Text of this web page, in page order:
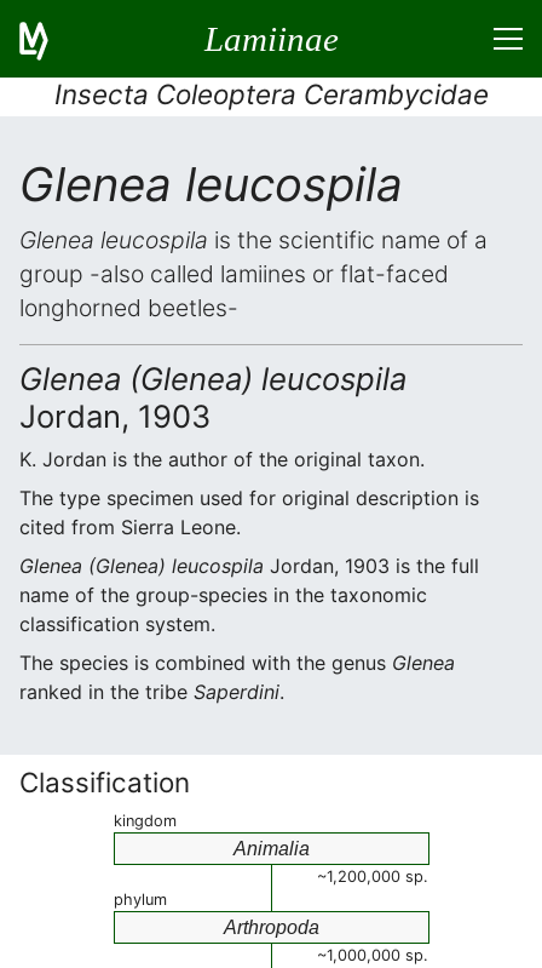
Lamiinae
Insecta Coleoptera Cerambycidae
Glenea leucospila
Glenea leucospila is the scientific name of a
group -also called lamiines or flat-faced
longhorned beetles-
Glenea (Glenea) leucospila
Jordan, 1903
K. Jordan is the author of the original taxon.
The type specimen used for original description is
cited from Sierra Leone.
Glenea (Glenea) leucospila Jordan, 1903 is the full
name of the group-species in the taxonomic
classification system.
The species is combined with the genus Glenea
ranked in the tribe Saperdini.
Classification
kingdom
Animalia
~1,200,000 sp.
phylum
Arthropoda
~1,000,000 sp.